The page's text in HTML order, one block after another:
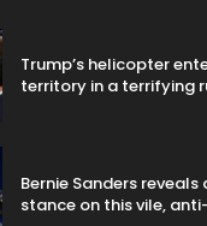
Trump’s helicopter
territory in a terrifying
Bernie Sanders
stance on this vile,